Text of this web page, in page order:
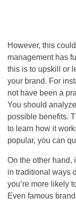
However, this
management has
this is to upskill or
your brand. For
not have been a
You should
possible benefits.
to learn how it
popular, you can
On the other hand,
in traditional ways
you’re more likely
Even famous